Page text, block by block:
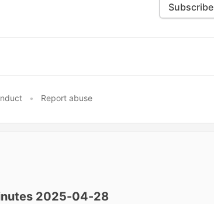
Subscribe
• Report abuse
2025-04-28